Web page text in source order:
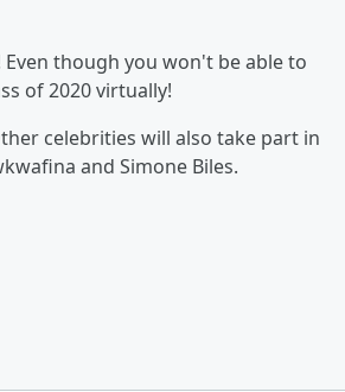
Even though you won't be able to
of 2020 virtually!
celebrities will also take part in
and Simone Biles.